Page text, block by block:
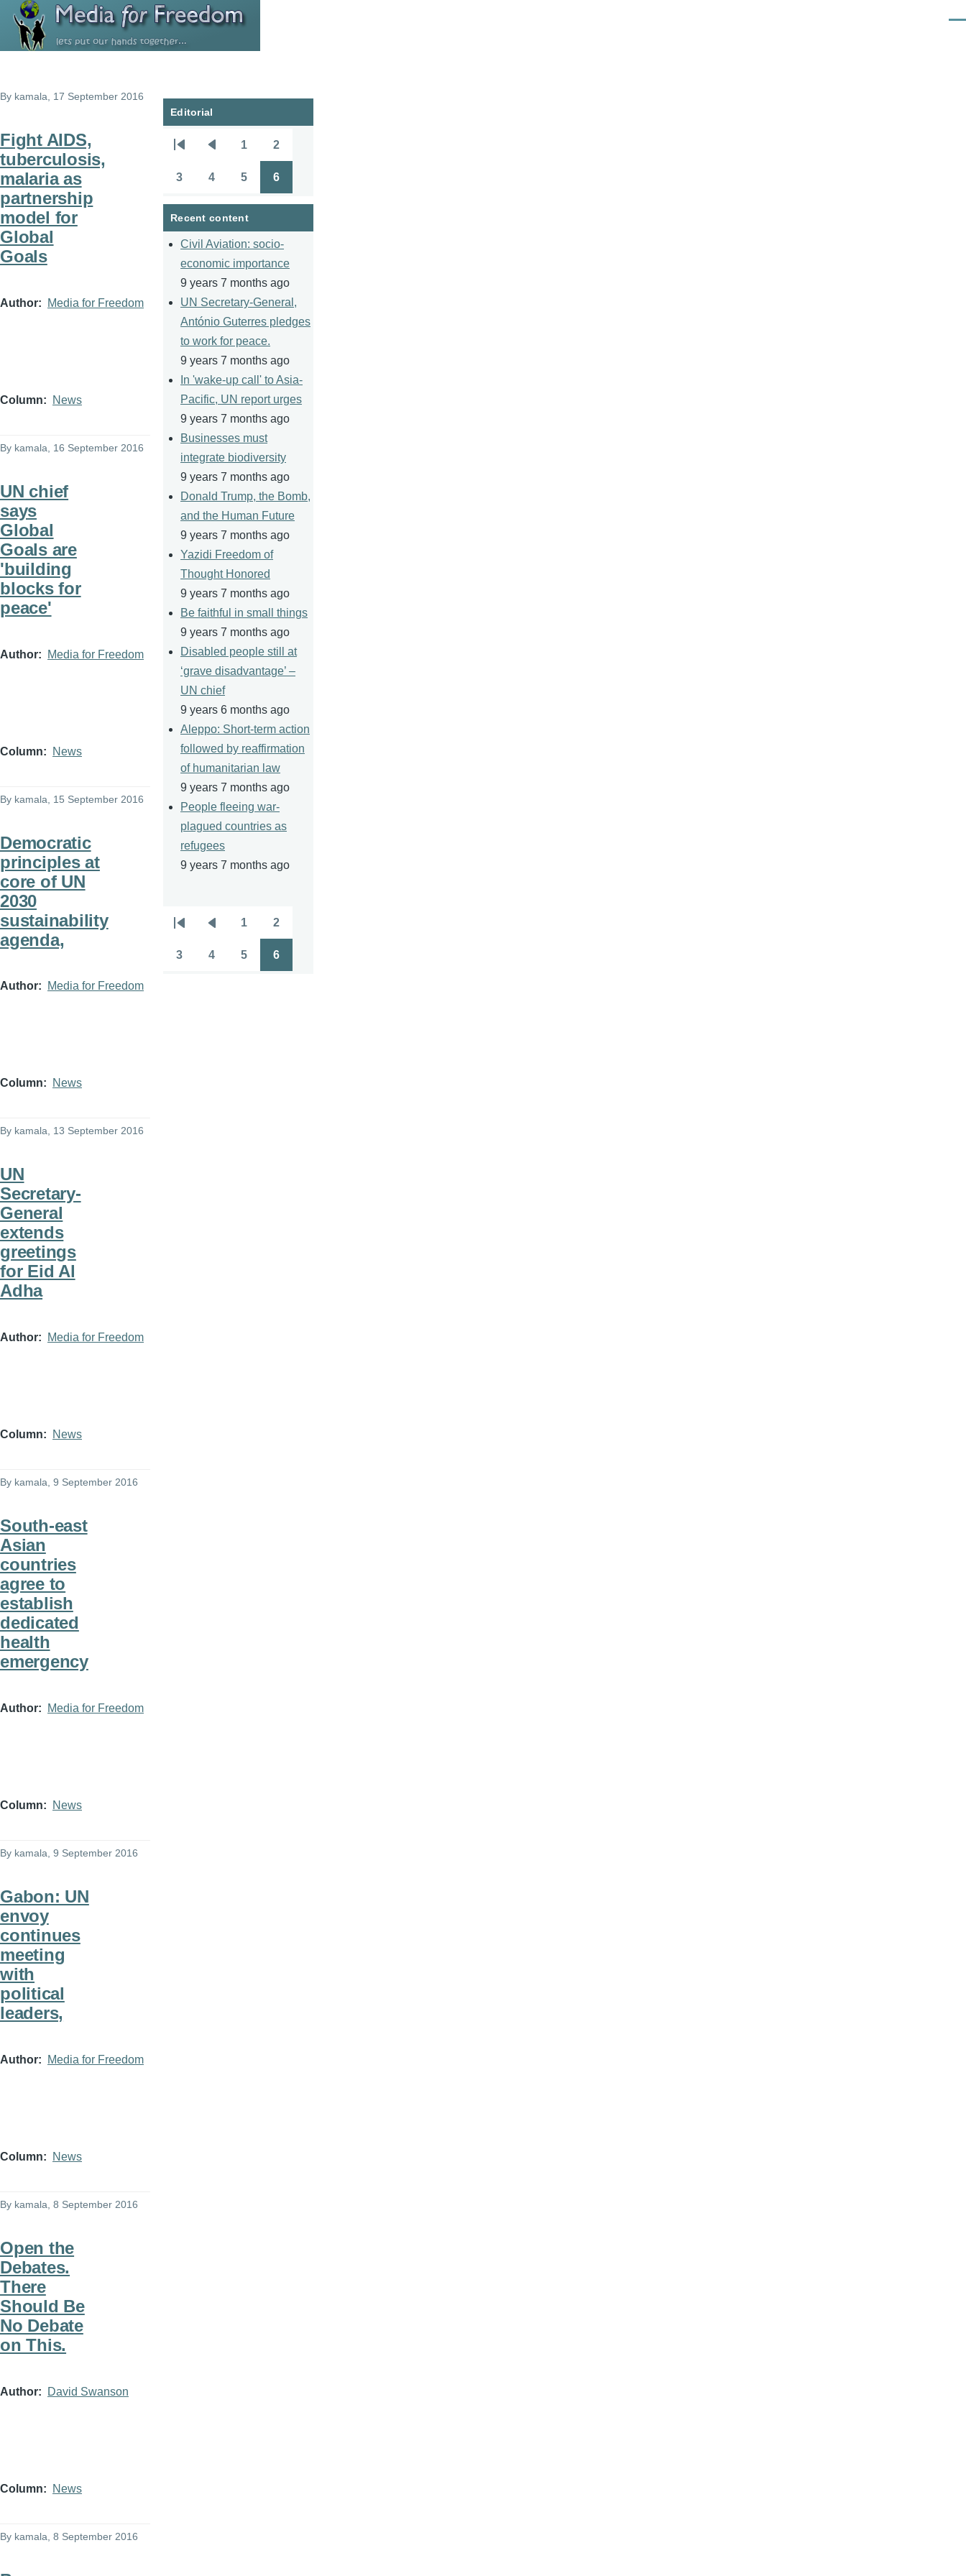
Skip to main content
By kamala , 17 September 2016
Fight AIDS,
tuberculosis,
malaria as
partnership
model for
Global
Goals
Author Media for Freedom
Column News
By kamala , 16 September 2016
UN chief
says
Global
Goals are
'building
blocks for
peace'
Author Media for Freedom
Column News
By kamala , 15 September 2016
Democratic
principles at
core of UN
2030
sustainability
agenda,
Author Media for Freedom
Column News
By kamala, 13 September 2016
UN
Secretary-
General
extends
greetings
for Eid Al
Adha
Author Media for Freedom
Column News
By kamala, 9 September 2016
South-east
Asian
countries
agree to
establish
dedicated
health
emergency
Author Media for Freedom
Column News
By kamala , 9 September 2016
Gabon: UN
envoy
continues
meeting
with
political
leaders,
Author Media for Freedom
Column News
By kamala , 8 September 2016
Open the
Debates.
There
Should Be
No Debate
on This.
Author David Swanson
Column News
By kamala , 8 September 2016
Editorial
Pagination
page
page
1 2
3 4 5 6
Recent content
Civil Aviation: socio-
economic importance
9 years 7 months ago
UN Secretary-General,
António Guterres pledges
to work for peace.
9 years 7 months ago
In 'wake-up call' to Asia-
Pacific, UN report urges
9 years 7 months ago
Businesses must
integrate biodiversity
9 years 7 months ago
Donald Trump, the Bomb,
and the Human Future
9 years 7 months ago
Yazidi Freedom of
Thought Honored
9 years 7 months ago
Be faithful in small things
9 years 7 months ago
Disabled people still at
‘grave disadvantage’ –
UN chief
9 years 6 months ago
Aleppo: Short-term action
followed by reaffirmation
of humanitarian law
9 years 7 months ago
People fleeing war-
plagued countries as
refugees
9 years 7 months ago
Pagination
First
page
Previous
page
1 2
3 4 5 6